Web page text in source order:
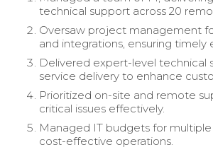
technical support across 20
Oversaw project management
and integrations, ensuring timely
Delivered expert-level technical
service delivery to enhance
Prioritized on-site and remote
critical issues effectively.
Managed IT budgets for
cost-effective operations.